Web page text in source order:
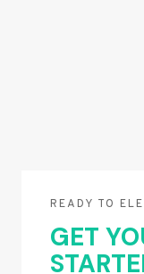
READY TO
GET